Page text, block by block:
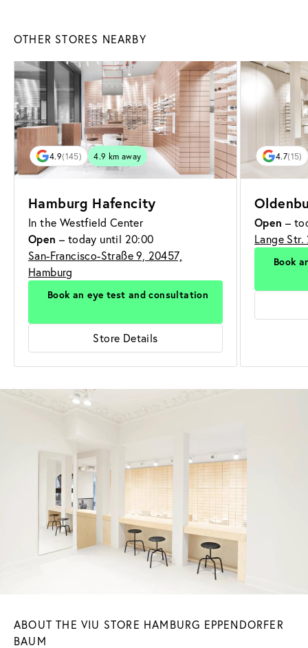
OTHER STORES NEARBY
4.9(145) 4.9 km away
Hamburg Hafencity
In the Westfield Center
Open – today until 20:00
San-Francisco-Straße 9, 20457,
Hamburg
Book an eye test and consultation
Store Details
4.7(15)
Open –
Lange
Book
ABOUT THE VIU STORE HAMBURG EPPENDORFER
BAUM